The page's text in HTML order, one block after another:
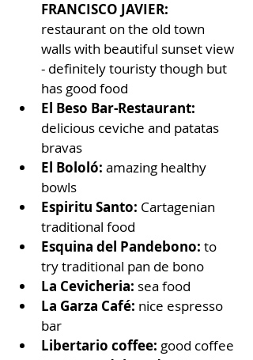
FRANCISCO JAVIER:
restaurant on the old town
walls with beautiful sunset view
- definitely touristy though but
has good food
El Beso Bar-Restaurant:
delicious ceviche and patatas
bravas
El Bololó: amazing healthy
bowls
Espiritu Santo: Cartagenian
traditional food
Esquina del Pandebono: to
try traditional pan de bono
La Cevicheria: sea food
La Garza Café: nice espresso
bar
Libertario coffee: good coffee